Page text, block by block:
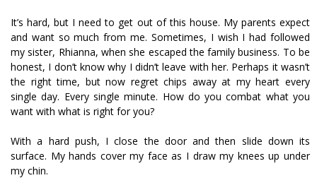
It’s hard, but I need to get out of this house. My parents expect
and want so much from me. Sometimes, I wish I had followed
my sister, Rhianna, when she escaped the family business. To be
honest, I don’t know why I didn’t leave with her. Perhaps it wasn’t
the right time, but now regret chips away at my heart every
single day. Every single minute. How do you combat what you
want with what is right for you?
With a hard push, I close the door and then slide down its
surface. My hands cover my face as I draw my knees up under
my chin.